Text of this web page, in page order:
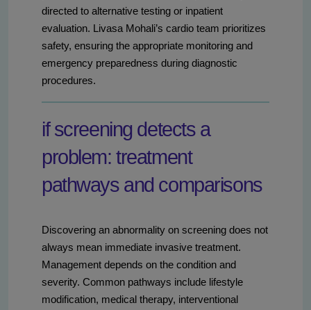
directed to alternative testing or inpatient
evaluation. Livasa Mohali’s cardio team prioritizes
safety, ensuring the appropriate monitoring and
emergency preparedness during diagnostic
procedures.
if screening detects a
problem: treatment
pathways and comparisons
Discovering an abnormality on screening does not
always mean immediate invasive treatment.
Management depends on the condition and
severity. Common pathways include lifestyle
modification, medical therapy, interventional